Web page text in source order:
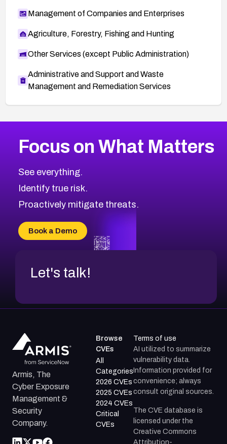
Management of Companies and Enterprises
Agriculture, Forestry, Fishing and Hunting
Other Services (except Public Administration)
Administrative and Support and Waste
Management and Remediation Services
CVE-2026-67863
CVE-2026-71321
CVE-2026-71316
CVE-2026-71314
CVE-2026-34966
CVE-2026-71312
2026CVE Database
Browse All CVE Categories
Focus on What Matters
See everything.
Identify true risk.
Proactively mitigate threats.
Book a Demo
Let's talk!
Armis, The
Cyber Exposure
Management &
Security
Company.
Browse
CVEs
All
Categories
2026 CVEs
2025 CVEs
2024 CVEs
Critical
CVEs
Terms of use
AI utilized to summarize
vulnerability data.
Information provided for
convenience; always
consult original sources.
The CVE database is
licensed under the
Creative Commons
Attribution-